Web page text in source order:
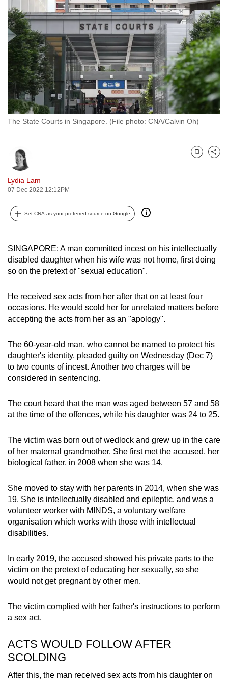
The State Courts in Singapore. (File photo: CNA/Calvin Oh)
Lydia Lam
07 Dec 2022 12:12PM
Bookmark
Share
Set CNA as your preferred source on Google
SINGAPORE: A man committed incest on his intellectually
disabled daughter when his wife was not home, first doing
so on the pretext of "sexual education".
He received sex acts from her after that on at least four
occasions. He would scold her for unrelated matters before
accepting the acts from her as an "apology".
The 60-year-old man, who cannot be named to protect his
daughter's identity, pleaded guilty on Wednesday (Dec 7)
to two counts of incest. Another two charges will be
considered in sentencing.
The court heard that the man was aged between 57 and 58
at the time of the offences, while his daughter was 24 to 25.
The victim was born out of wedlock and grew up in the care
of her maternal grandmother. She first met the accused, her
biological father, in 2008 when she was 14.
She moved to stay with her parents in 2014, when she was
19. She is intellectually disabled and epileptic, and was a
volunteer worker with MINDS, a voluntary welfare
organisation which works with those with intellectual
disabilities.
In early 2019, the accused showed his private parts to the
victim on the pretext of educating her sexually, so she
would not get pregnant by other men.
The victim complied with her father's instructions to perform
a sex act.
ACTS WOULD FOLLOW AFTER
SCOLDING
After this, the man received sex acts from his daughter on
to
switch
browsers
but
we
want
your
experience
with
CNA
fast,
secure
and
best
possibly
be.
continue,
upgrade
to
supported
browser
or,
the
finest
download
the
mobile
Upgraded
but
still
issues?
Contact
us